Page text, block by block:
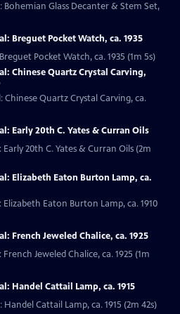
Bohemian Glass Decanter & Stem Set,
Breguet Pocket Watch, ca. 1935
Pocket Watch, ca. 1935 (1m 5s)
Chinese Quartz Crystal Carving,
Chinese Quartz Crystal Carving, ca.
Early 20th C. Yates & Curran Oils
Early 20th C. Yates & Curran Oils (2m
Elizabeth Eaton Burton Lamp, ca.
Elizabeth Eaton Burton Lamp, ca. 1910
French Jeweled Chalice, ca. 1925
Jeweled Chalice, ca. 1925 (1m
Handel Cattail Lamp, ca. 1915
Cattail Lamp, ca. 1915 (2m 42s)